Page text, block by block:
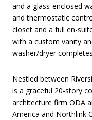
and a glass-enclosed
and thermostatic
closet and a full en-
with a custom vanity
washer/dryer
Nestled between
is a graceful 20-story
architecture firm ODA
America and Northlink